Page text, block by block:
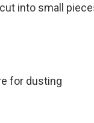
into small
for dusting